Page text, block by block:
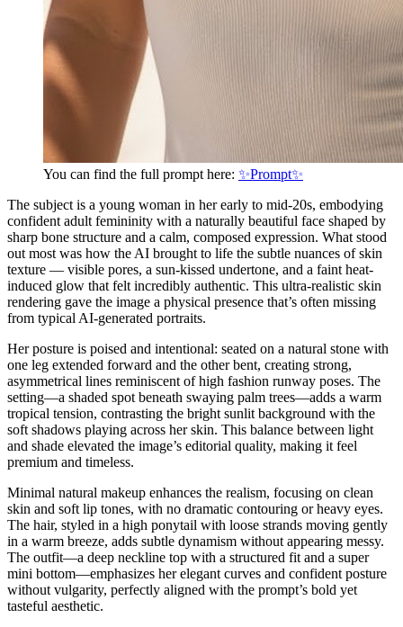
You can find the full prompt here: ✨Prompt✨
The subject is a young woman in her early to mid-20s, embodying
confident adult femininity with a naturally beautiful face shaped by
sharp bone structure and a calm, composed expression. What stood
out most was how the AI brought to life the subtle nuances of skin
texture — visible pores, a sun-kissed undertone, and a faint heat-
induced glow that felt incredibly authentic. This ultra-realistic skin
rendering gave the image a physical presence that’s often missing
from typical AI-generated portraits.
Her posture is poised and intentional: seated on a natural stone with
one leg extended forward and the other bent, creating strong,
asymmetrical lines reminiscent of high fashion runway poses. The
setting—a shaded spot beneath swaying palm trees—adds a warm
tropical tension, contrasting the bright sunlit background with the
soft shadows playing across her skin. This balance between light
and shade elevated the image’s editorial quality, making it feel
premium and timeless.
Minimal natural makeup enhances the realism, focusing on clean
skin and soft lip tones, with no dramatic contouring or heavy eyes.
The hair, styled in a high ponytail with loose strands moving gently
in a warm breeze, adds subtle dynamism without appearing messy.
The outfit—a deep neckline top with a structured fit and a super
mini bottom—emphasizes her elegant curves and confident posture
without vulgarity, perfectly aligned with the prompt’s bold yet
tasteful aesthetic.